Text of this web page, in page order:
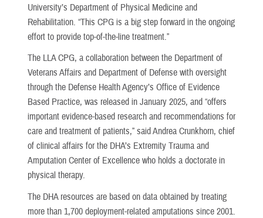
University’s Department of Physical Medicine and
Rehabilitation. “This CPG is a big step forward in the ongoing
effort to provide top-of-the-line treatment.”
The LLA CPG, a collaboration between the Department of
Veterans Affairs and Department of Defense with oversight
through the Defense Health Agency’s Office of Evidence
Based Practice, was released in January 2025, and “offers
important evidence-based research and recommendations for
care and treatment of patients,” said Andrea Crunkhorn, chief
of clinical affairs for the DHA’s Extremity Trauma and
Amputation Center of Excellence who holds a doctorate in
physical therapy.
The DHA resources are based on data obtained by treating
more than 1,700 deployment-related amputations since 2001.